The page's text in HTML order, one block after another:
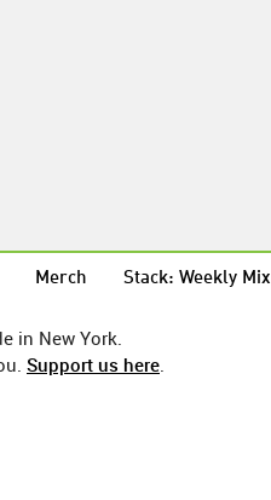
Merch Stack: Weekly Mix
in New York.
Support us here.